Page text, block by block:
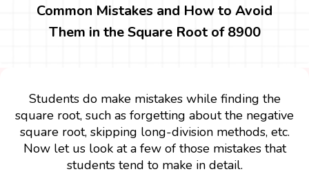
Common Mistakes and How to Avoid
Them in the Square Root of 8900
Students do make mistakes while finding the
square root, such as forgetting about the negative
square root, skipping long-division methods, etc.
Now let us look at a few of those mistakes that
students tend to make in detail.